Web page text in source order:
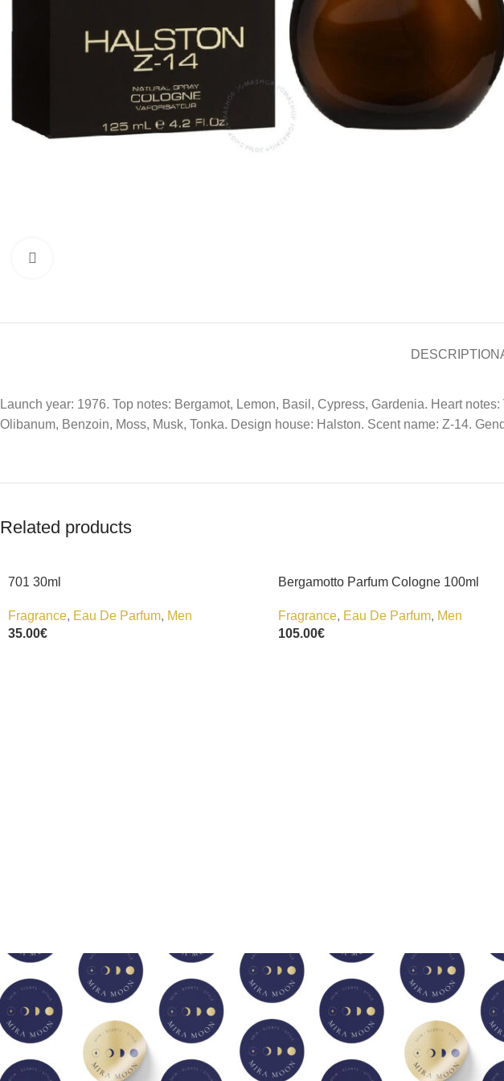
DESCRIPTION
Launch year: 1976. Top notes: Bergamot, Lemon, Basil, Cypress, Gardenia. Heart
Olibanum, Benzoin, Moss, Musk, Tonka. Design house: Halston. Scent name: Z-14.
Related products
701 30ml
Fragrance, Eau De Parfum, Men
35.00€
Bergamotto Parfum Cologne 100ml
Fragrance, Eau De Parfum, Men
105.00€